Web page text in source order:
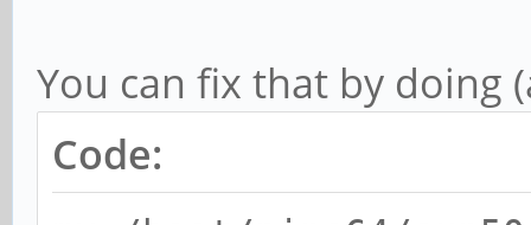
You can fix that by doing
Code: